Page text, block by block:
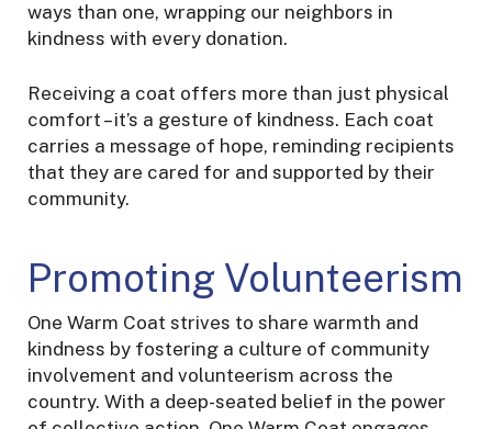
ways than one, wrapping our neighbors in
kindness with every donation.
Receiving a coat offers more than just physical
comfort – it’s a gesture of kindness. Each coat
carries a message of hope, reminding recipients
that they are cared for and supported by their
community.
Promoting Volunteerism
One Warm Coat strives to share warmth and
kindness by fostering a culture of community
involvement and volunteerism across the
country. With a deep-seated belief in the power